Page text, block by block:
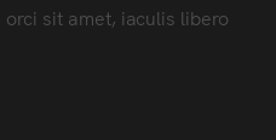
sit amet, iaculis libero